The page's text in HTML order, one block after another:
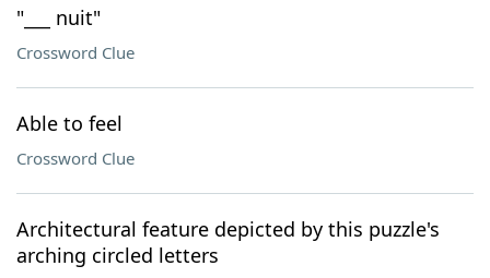
"___ nuit"
Crossword Clue
Able to feel
Crossword Clue
Architectural feature depicted by this puzzle's
arching circled letters